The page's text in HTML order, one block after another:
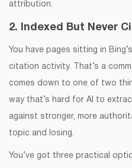
attribution.
2. Indexed But Never
You have pages sitting in
citation activity. That’s a
comes down to one of two
way that’s hard for AI to
against stronger, more
topic and losing.
You’ve got three practical